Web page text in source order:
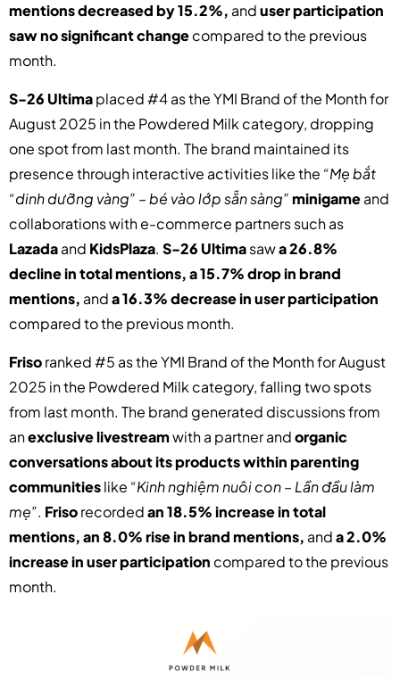
mentions decreased by 15.2%, anduser participation
saw no significant changecompared to the previous
month.
S-26 Ultimaplaced #4 as the YMI Brand of the Month for
August 2025 in the Powdered Milk category, dropping
one spot from last month. The brand maintained its
presence through interactive activities like the “Mẹ bắt
“dinh dưỡng vàng” – bé vào lớp sẵn sàng”minigameand
collaborations with e-commerce partners such as
Lazadaand KidsPlaza. S-26 Ultimasawa 26.8%
decline in total mentions, a 15.7% drop in brand
mentions, anda 16.3% decrease in user participation
compared to the previous month.
Frisoranked #5 as the YMI Brand of the Month for August
2025 in the Powdered Milk category, falling two spots
from last month. The brand generated discussions from
anexclusive livestreamwith a partner andorganic
conversations about its products within parenting
communitieslike “Kinh nghiệm nuôi con – Lần đầu làm
mẹ”. Frisorecordedan 18.5% increase in total
mentions, an 8.0% rise in brand mentions, anda 2.0%
increase in user participation compared to the previous
month.